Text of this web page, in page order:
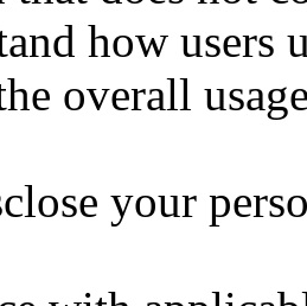
how users
overall
your